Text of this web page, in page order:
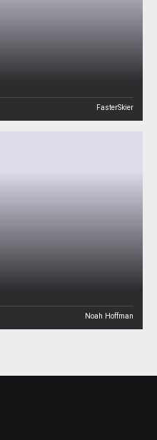
FasterSkier
Noah Hoffman